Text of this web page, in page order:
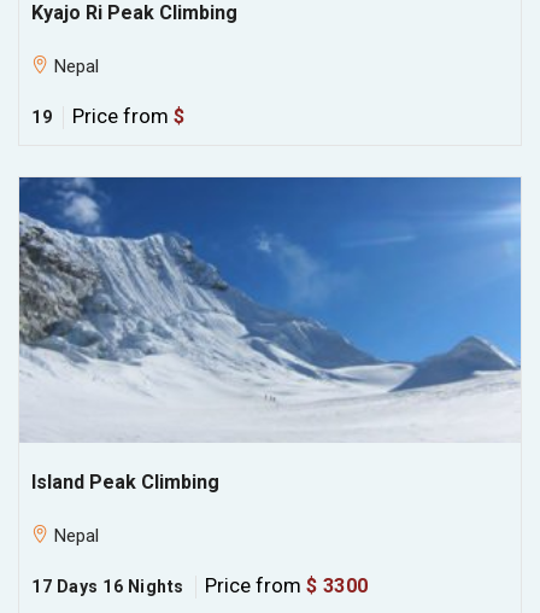
Kyajo Ri Peak Climbing
Nepal
19 Price from $
Island Peak Climbing
Nepal
17 Days 16 Nights Price from $ 3300